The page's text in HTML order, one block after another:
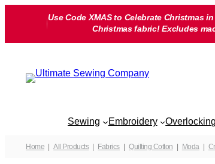
Use Code XMAS to Celebrate Christmas
Christmas fabric! Excludes
Sewing Embroidery Overlocking
Home All Products Fabrics Quilting Cotton Moda